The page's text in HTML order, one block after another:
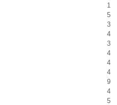
1
5
3
4
3
4
4
4
9
4
5